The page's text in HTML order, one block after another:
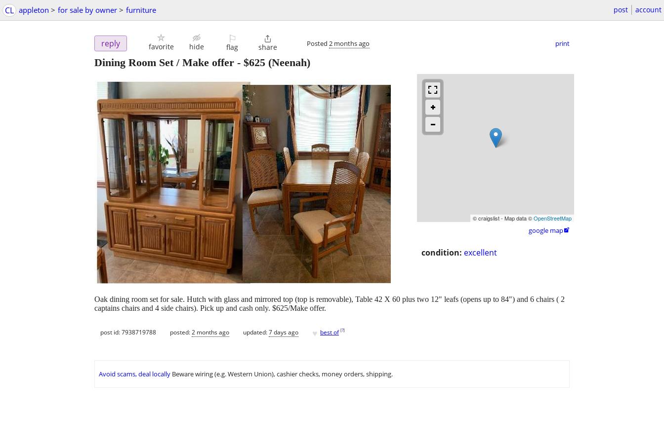
CL appleton > for sale by owner > furniture post account
reply favorite hide
⚐
flag

share Posted 2 months ago print
Dining Room Set / Make offer - $625 (Neenah)
© craigslist - Map data ©OpenStreetMap
google map
condition: excellent
Oak dining room set for sale. Hutch with glass and mirrored top (top is removable), Table 42 X 60 plus two 12" leafs (opens up to 84") and 6 chairs ( 2
captains chairs and 4 side chairs). Pick up and cash only. $625/Make offer.
post id: 7938719788 posted:2 months ago updated:7 days ago ♥ best of [?]
Avoid scams, deal locally Beware wiring (e.g. Western Union), cashier checks, money orders, shipping.